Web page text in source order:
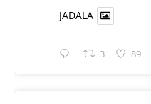
JADALA
3 89